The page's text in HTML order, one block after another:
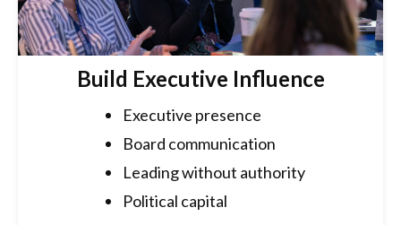
Build Executive Influence
Executive presence
Board communication
Leading without authority
Political capital